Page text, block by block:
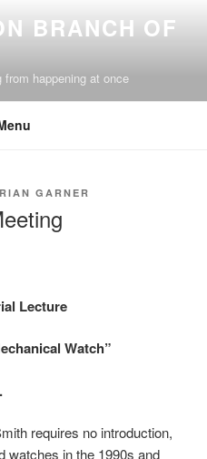
BRANCH OF
happening at once
GARNER
Lecture
Watch”
requires no introduction,
watches in the 1990s and